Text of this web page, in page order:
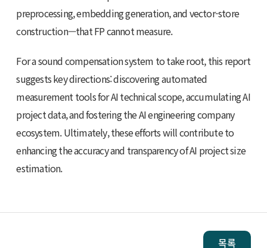
preprocessing, embedding generation, and vector-store
construction—that FP cannot measure.
For a sound compensation system to take root, this report
suggests key directions: discovering automated
measurement tools for AI technical scope, accumulating AI
project data, and fostering the AI engineering company
ecosystem. Ultimately, these efforts will contribute to
enhancing the accuracy and transparency of AI project size
estimation.
목록